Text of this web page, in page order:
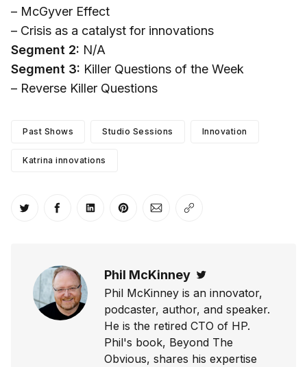
– McGyver Effect
– Crisis as a catalyst for innovations
Segment 2: N/A
Segment 3: Killer Questions of the Week
– Reverse Killer Questions
Past Shows Studio Sessions Innovation
Katrina innovations
Share on Twitter
Share on Facebook
Share on LinkedIn
Share on Pinterest
Share via Email
Copy link
Phil McKinney
Phil McKinney is an innovator,
podcaster, author, and speaker.
He is the retired CTO of HP.
Phil's book, Beyond The
Obvious, shares his expertise